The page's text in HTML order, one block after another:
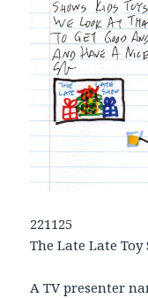
221125
The Late Late Toy
A TV presenter